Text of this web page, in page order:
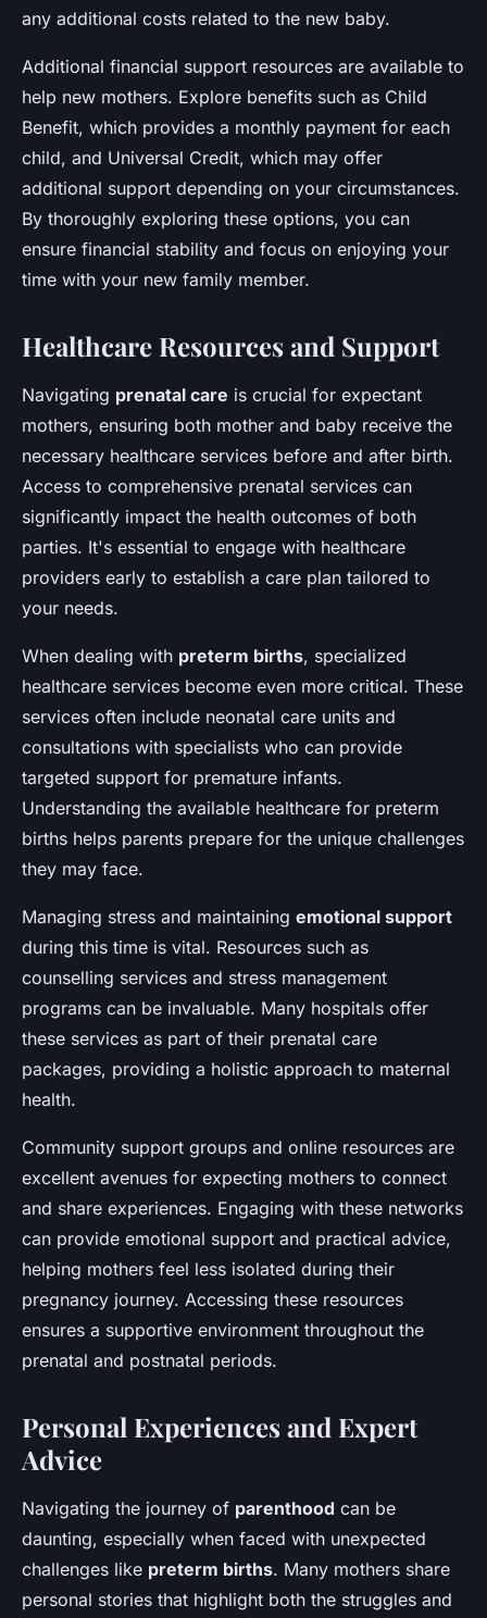
any additional costs related to the new baby.
Additional financial support resources are available to
help new mothers. Explore benefits such as Child
Benefit, which provides a monthly payment for each
child, and Universal Credit, which may offer
additional support depending on your circumstances.
By thoroughly exploring these options, you can
ensure financial stability and focus on enjoying your
time with your new family member.
Healthcare Resources and Support
Navigating prenatal care is crucial for expectant
mothers, ensuring both mother and baby receive the
necessary healthcare services before and after birth.
Access to comprehensive prenatal services can
significantly impact the health outcomes of both
parties. It's essential to engage with healthcare
providers early to establish a care plan tailored to
your needs.
When dealing with preterm births, specialized
healthcare services become even more critical. These
services often include neonatal care units and
consultations with specialists who can provide
targeted support for premature infants.
Understanding the available healthcare for preterm
births helps parents prepare for the unique challenges
they may face.
Managing stress and maintaining emotional support
during this time is vital. Resources such as
counselling services and stress management
programs can be invaluable. Many hospitals offer
these services as part of their prenatal care
packages, providing a holistic approach to maternal
health.
Community support groups and online resources are
excellent avenues for expecting mothers to connect
and share experiences. Engaging with these networks
can provide emotional support and practical advice,
helping mothers feel less isolated during their
pregnancy journey. Accessing these resources
ensures a supportive environment throughout the
prenatal and postnatal periods.
Personal Experiences and Expert
Advice
Navigating the journey of parenthood can be
daunting, especially when faced with unexpected
challenges like preterm births. Many mothers share
personal stories that highlight both the struggles and